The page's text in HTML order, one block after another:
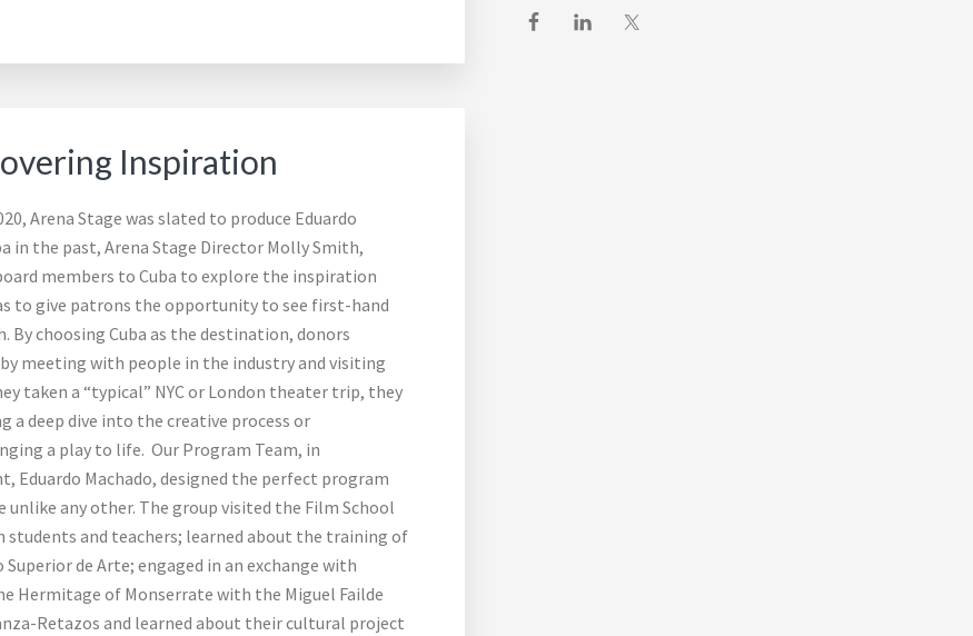
Inspiration
Arena Stage was slated to produce Eduardo
in the past, Arena Stage Director Molly Smith,
members to Cuba to explore the inspiration
to give patrons the opportunity to see first-hand
By choosing Cuba as the destination, donors
meeting with people in the industry and visiting
taken a “typical” NYC or London theater trip, they
deep dive into the creative process or
a play to life. Our Program Team, in
Machado, designed the perfect program
unlike any other. The group visited the Film School
students and teachers; learned about the training of
de Arte; engaged in an exchange with
Hermitage of Monserrate with the Miguel Failde
Retazos and learned about their cultural project